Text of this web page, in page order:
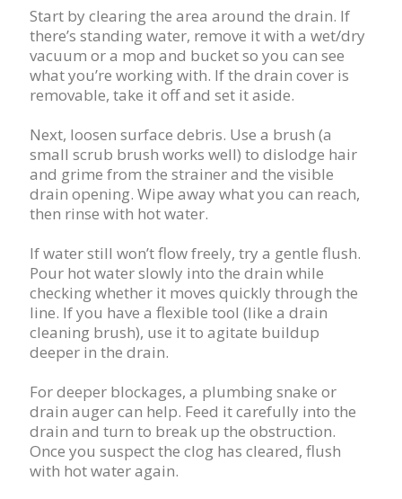
Start by clearing the area around the drain. If
there’s standing water, remove it with a wet/dry
vacuum or a mop and bucket so you can see
what you’re working with. If the drain cover is
removable, take it off and set it aside.
Next, loosen surface debris. Use a brush (a
small scrub brush works well) to dislodge hair
and grime from the strainer and the visible
drain opening. Wipe away what you can reach,
then rinse with hot water.
If water still won’t flow freely, try a gentle flush.
Pour hot water slowly into the drain while
checking whether it moves quickly through the
line. If you have a flexible tool (like a drain
cleaning brush), use it to agitate buildup
deeper in the drain.
For deeper blockages, a plumbing snake or
drain auger can help. Feed it carefully into the
drain and turn to break up the obstruction.
Once you suspect the clog has cleared, flush
with hot water again.